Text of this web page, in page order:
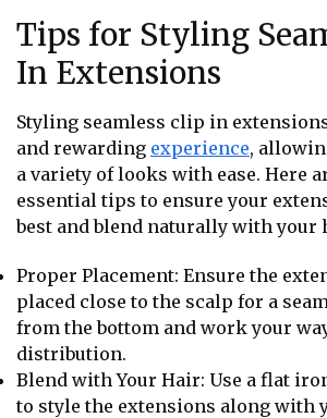
Tips for Styling
In Extensions
Styling seamless clip in
and rewarding experience,
a variety of looks with ease. Here
essential tips to ensure your
best and blend naturally with your
Proper Placement: Ensure the
placed close to the scalp for a
from the bottom and work your
distribution.
Blend with Your Hair: Use a flat
to style the extensions along with